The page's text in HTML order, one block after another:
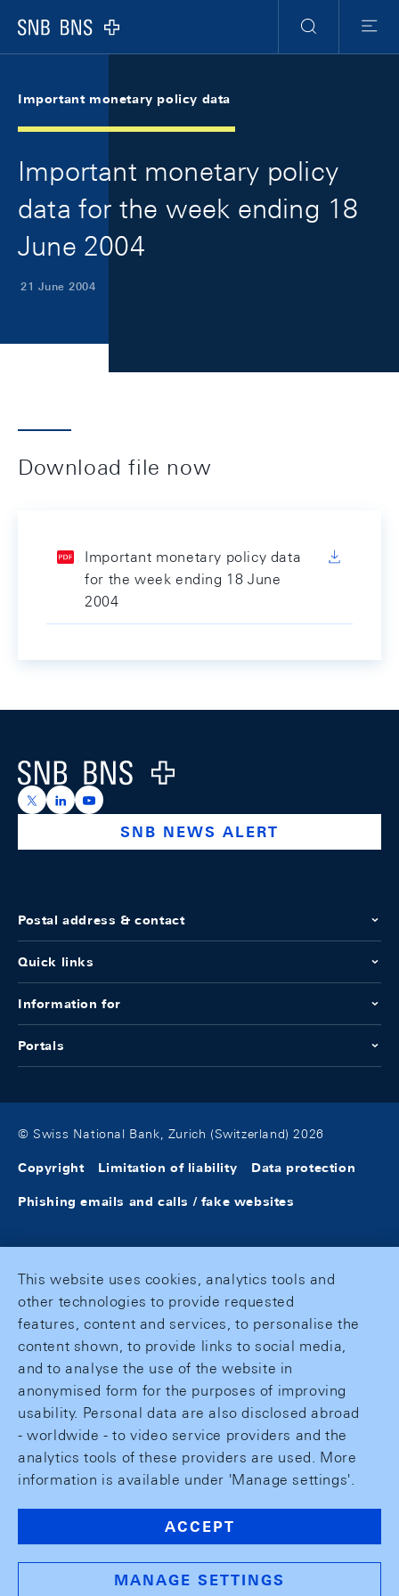
Logo
Search
Menu
Important monetary policy data
Important monetary policy
data for the week ending 18
June 2004
21 June 2004
Download file now
Important monetary policy data
for the week ending 18 June
2004
Logo
https://x.com/snb_bns
https://ch.linkedin.com/company/swiss-national-
https://www.youtube.com/@swissnationalbank
SNB NEWS ALERT
Postal address & contact
Quick links
Information for
Portals
© Swiss National Bank, Zurich (Switzerland) 2026
Copyright Limitation of liability Data protection
Phishing emails and calls / fake websites
This website uses cookies, analytics tools and
other technologies to provide requested
features, content and services, to personalise the
content shown, to provide links to social media,
and to analyse the use of the website in
anonymised form for the purposes of improving
usability. Personal data are also disclosed abroad
- worldwide - to video service providers and the
analytics tools of these providers are used. More
information is available under 'Manage settings'.
ACCEPT
MANAGE SETTINGS